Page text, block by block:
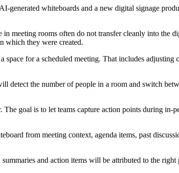
generated whiteboards and a new digital signage
meeting rooms often do not transfer cleanly into the
which they were created.
for a scheduled meeting. That includes adjusting
detect the number of people in a room and switch
goal is to let teams capture action points during in-
from meeting context, agenda items, past
and action items will be attributed to the